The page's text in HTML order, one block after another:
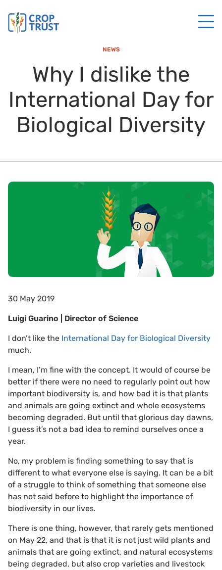
NEWS
Why I dislike the
International Day for
Biological Diversity
30 May 2019
Luigi Guarino | Director of Science
I don’t like the International Day for Biological Diversity
much.
I mean, I’m fine with the concept. It would of course be
better if there were no need to regularly point out how
important biodiversity is, and how bad it is that plants
and animals are going extinct and whole ecosystems
becoming degraded. But until that glorious day dawns,
I guess it’s not a bad idea to remind ourselves once a
year.
No, my problem is finding something to say that is
different to what everyone else is saying. It can be a bit
of a struggle to think of something that someone else
has not said before to highlight the importance of
biodiversity in our lives.
There is one thing, however, that rarely gets mentioned
on May 22, and that is that it is not just wild plants and
animals that are going extinct, and natural ecosystems
being degraded, but also crop varieties and livestock